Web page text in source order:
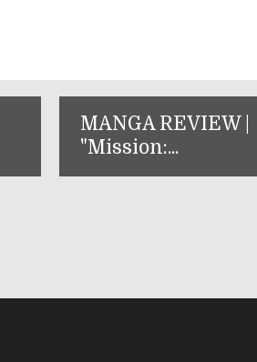
MANGA REVIEW |
"Mission:...